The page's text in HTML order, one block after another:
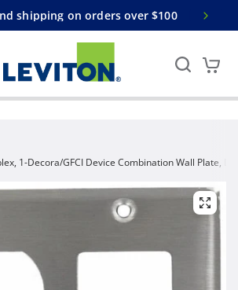
shipping on orders over $100
1-Decora/GFCI Device Combination Wall Plate,